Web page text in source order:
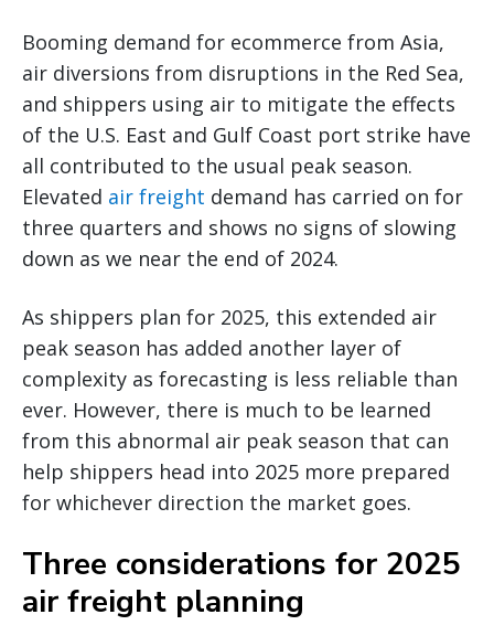
Booming demand for ecommerce from Asia,
air diversions from disruptions in the Red Sea,
and shippers using air to mitigate the effects
of the U.S. East and Gulf Coast port strike have
all contributed to the usual peak season.
Elevated air freight demand has carried on for
three quarters and shows no signs of slowing
down as we near the end of 2024.
As shippers plan for 2025, this extended air
peak season has added another layer of
complexity as forecasting is less reliable than
ever. However, there is much to be learned
from this abnormal air peak season that can
help shippers head into 2025 more prepared
for whichever direction the market goes.
Three considerations for 2025
air freight planning